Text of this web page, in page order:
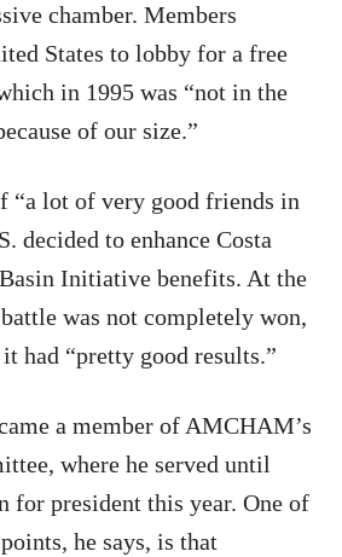
chamber. Members
States to lobby for a free
in 1995 was “not in the
of our size.”
“a lot of very good friends in
decided to enhance Costa
Initiative benefits. At the
was not completely won,
had “pretty good results.”
a member of AMCHAM’s
where he served until
for president this year. One of
he says, is that